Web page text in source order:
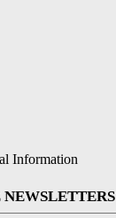
Information